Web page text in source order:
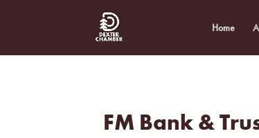
Home
FM Bank &